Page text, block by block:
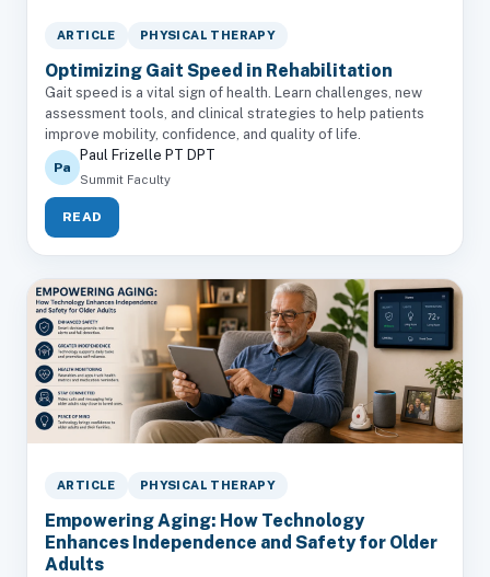
ARTICLE PHYSICAL THERAPY
Optimizing Gait Speed in Rehabilitation
Gait speed is a vital sign of health. Learn challenges, new
assessment tools, and clinical strategies to help patients
improve mobility, confidence, and quality of life.
Pa
Paul Frizelle PT DPT
Summit Faculty
READ
ARTICLE PHYSICAL THERAPY
Empowering Aging: How Technology
Enhances Independence and Safety for Older
Adults